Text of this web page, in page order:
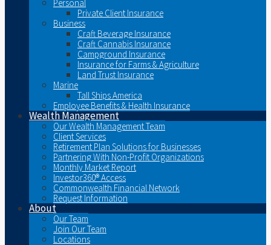
Personal
Private Client Insurance
Business
Craft Beverage Insurance
Craft Cannabis Insurance
Campground Insurance
Insurance for Farms & Agriculture
Land Trust Insurance
Marine
Tall Ships America
Employee Benefits & Health Insurance
Wealth Management
Our Wealth Management Team
Client Services
Retirement Plan Solutions for Businesses
Partnering With Non-Profit Organizations
Monthly Market Report
Investor360® Access
Commonwealth Financial Network
Request Information
About
Our Team
Join Our Team
Locations